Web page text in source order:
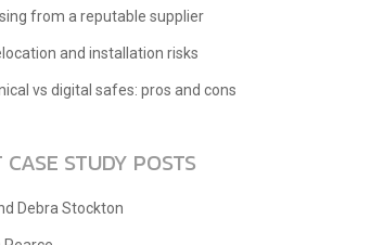
from a reputable supplier
and installation risks
vs digital safes: pros and cons
STUDY POSTS
Debra Stockton